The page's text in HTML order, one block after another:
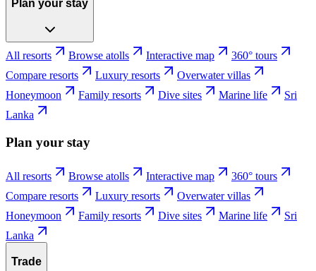
Plan your stay
All resorts Browse atolls Interactive map
360° tours
Compare resorts
Luxury resorts
Overwater villas
Honeymoon
Family resorts Dive sites Marine life
Sri
Lanka
Plan your stay
All resorts Browse atolls Interactive map
360° tours
Compare resorts
Luxury resorts
Overwater villas
Honeymoon
Family resorts Dive sites Marine life
Sri
Lanka
Trade